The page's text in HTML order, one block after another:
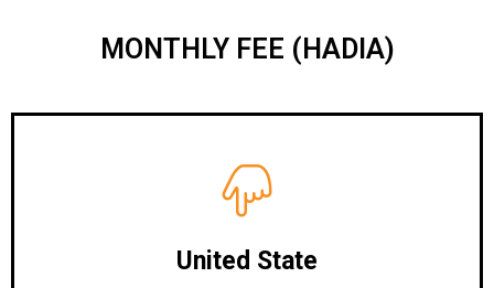
MONTHLY FEE (HADIA)
United State